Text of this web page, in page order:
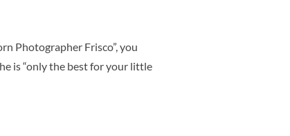
Photographer Frisco”, you
is “only the best for your little